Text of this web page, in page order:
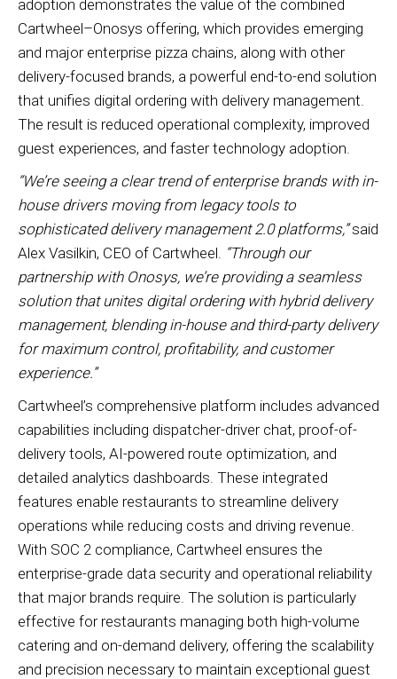
adoption demonstrates the value of the combined
Cartwheel–Onosys offering, which provides emerging
and major enterprise pizza chains, along with other
delivery-focused brands, a powerful end-to-end solution
that unifies digital ordering with delivery management.
The result is reduced operational complexity, improved
guest experiences, and faster technology adoption.
“We’re seeing a clear trend of enterprise brands with in-
house drivers moving from legacy tools to
sophisticated delivery management 2.0 platforms,”said
Alex Vasilkin, CEO of Cartwheel. “Through our
partnership with Onosys, we’re providing a seamless
solution that unites digital ordering with hybrid delivery
management, blending in-house and third-party delivery
for maximum control, profitability, and customer
experience.”
Cartwheel’s comprehensive platform includes advanced
capabilities including dispatcher-driver chat, proof-of-
delivery tools, AI-powered route optimization, and
detailed analytics dashboards. These integrated
features enable restaurants to streamline delivery
operations while reducing costs and driving revenue.
With SOC 2 compliance, Cartwheel ensures the
enterprise-grade data security and operational reliability
that major brands require. The solution is particularly
effective for restaurants managing both high-volume
catering and on-demand delivery, offering the scalability
and precision necessary to maintain exceptional guest